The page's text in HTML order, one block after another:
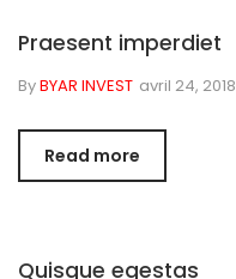
Praesent imperdiet
ByBYAR INVEST avril 24, 2018
Read more
Quisque egestas